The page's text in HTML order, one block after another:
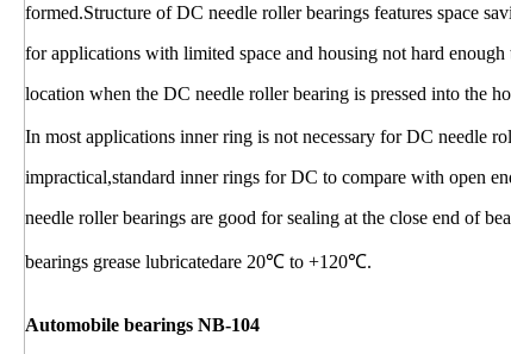
formed.Structure of DC needle roller bearings features space
for applications with limited space and housing not hard
location when the DC needle roller bearing is pressed into the
In most applications inner ring is not necessary for DC needle
impractical,standard inner rings for DC to compare with open
needle roller bearings are good for sealing at the close end of
bearings grease lubricatedare 20℃ to +120℃.
Automobile bearings NB-104